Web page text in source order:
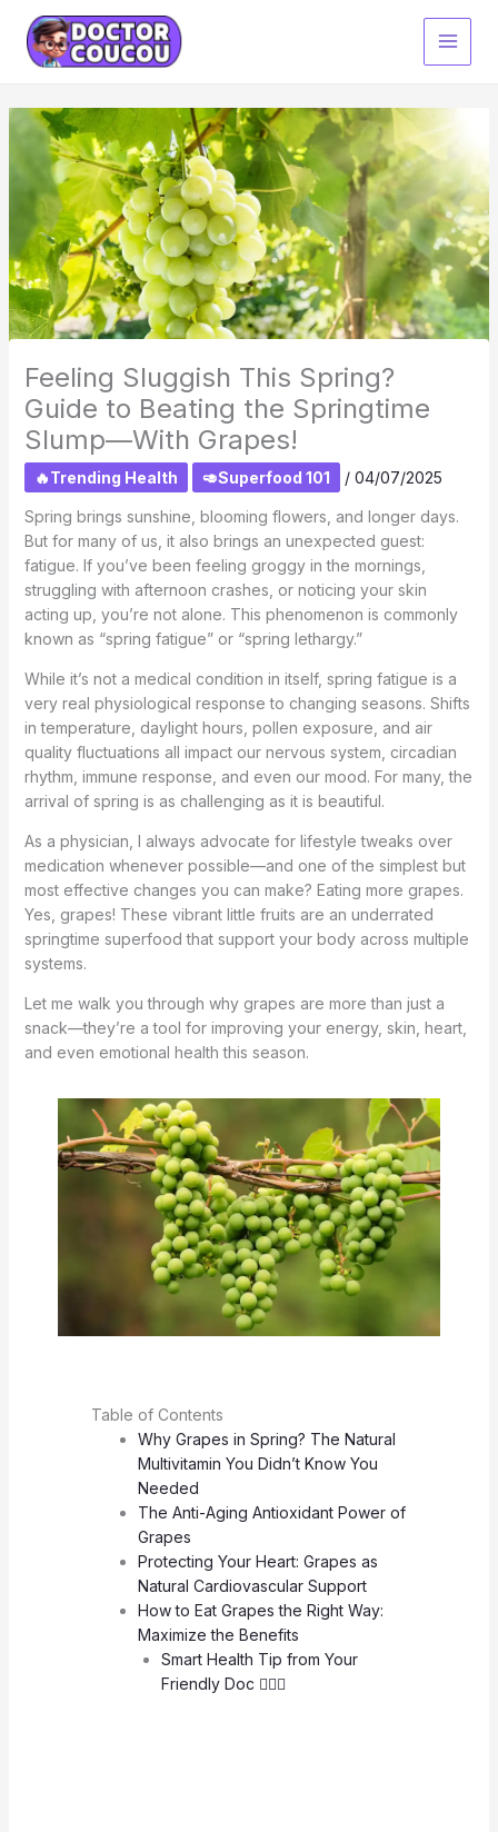
content
Feeling Sluggish This Spring?
Guide to Beating the Springtime
Slump—With Grapes!
🔥Trending Health 🥑Superfood 101 / 04/07/2025
Spring brings sunshine, blooming flowers, and longer days.
But for many of us, it also brings an unexpected guest:
fatigue. If you’ve been feeling groggy in the mornings,
struggling with afternoon crashes, or noticing your skin
acting up, you’re not alone. This phenomenon is commonly
known as “spring fatigue” or “spring lethargy.”
While it’s not a medical condition in itself, spring fatigue is a
very real physiological response to changing seasons. Shifts
in temperature, daylight hours, pollen exposure, and air
quality fluctuations all impact our nervous system, circadian
rhythm, immune response, and even our mood. For many, the
arrival of spring is as challenging as it is beautiful.
As a physician, I always advocate for lifestyle tweaks over
medication whenever possible—and one of the simplest but
most effective changes you can make? Eating more grapes.
Yes, grapes! These vibrant little fruits are an underrated
springtime superfood that support your body across multiple
systems.
Let me walk you through why grapes are more than just a
snack—they’re a tool for improving your energy, skin, heart,
and even emotional health this season.
Table of Contents
Why Grapes in Spring? The Natural
Multivitamin You Didn’t Know You
Needed
The Anti-Aging Antioxidant Power of
Grapes
Protecting Your Heart: Grapes as
Natural Cardiovascular Support
How to Eat Grapes the Right Way:
Maximize the Benefits
Smart Health Tip from Your
Friendly Doc 🧑🏻‍⚕️